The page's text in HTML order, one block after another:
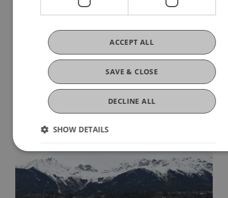
research/2024-12-ejournal-tax-research-v22-
taxation-v22-n3.pdf
More News
SAVE & CLOSE
ACCEPT ALL
DECLINE ALL
SHOW DETAILS